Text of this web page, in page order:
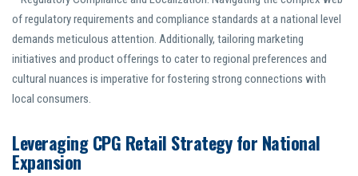
of regulatory requirements and compliance standards at a national level
demands meticulous attention. Additionally, tailoring marketing
initiatives and product offerings to cater to regional preferences and
cultural nuances is imperative for fostering strong connections with
local consumers.
Leveraging CPG Retail Strategy for National
Expansion